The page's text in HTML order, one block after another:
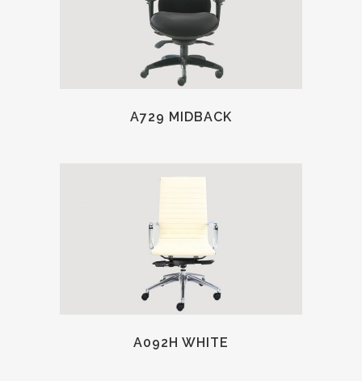
A729 MIDBACK
A092H WHITE